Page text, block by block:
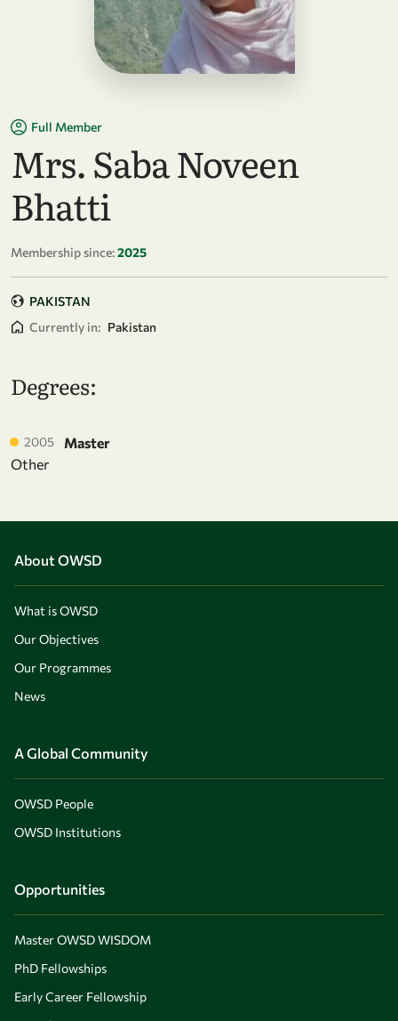
Full Member
Mrs. Saba Noveen
Bhatti
Membership since:2025
PAKISTAN
Currently in: Pakistan
Degrees:
2005
Master
Other
About OWSD
What is OWSD
Our Objectives
Our Programmes
News
A Global Community
OWSD People
OWSD Institutions
Opportunities
Master OWSD WISDOM
PhD Fellowships
Early Career Fellowship